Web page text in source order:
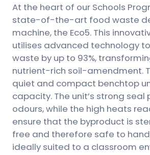
At the heart of our Schools
state-of-the-art food waste
machine, the Eco5. This
utilises advanced technology
waste by up to 93%,
nutrient-rich soil-amendment.
quiet and compact benchtop
capacity. The unit’s strong seal
odours, while the high heats
ensure that the byproduct is
free and therefore safe to
ideally suited to a classroom